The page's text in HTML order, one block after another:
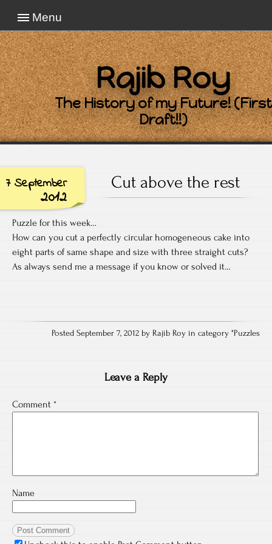
Menu
Rajib Roy
The History of my Future! (First
Draft!!)
7 September
2012
Cut above the rest
Puzzle for this week…
How can you cut a perfectly circular homogeneous cake into
eight parts of same shape and size with three straight cuts?
As always send me a message if you know or solved it…
Posted September 7, 2012 by Rajib Roy in category "Puzzles
Leave a Reply
Comment *
Name